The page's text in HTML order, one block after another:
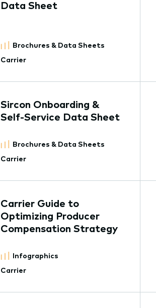
Data Sheet
Brochures & Data Sheets
Carrier
Sircon Onboarding &
Self-Service Data Sheet
Brochures & Data Sheets
Carrier
Carrier Guide to
Optimizing Producer
Compensation Strategy
Infographics
Carrier